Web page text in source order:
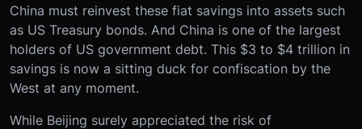
China must reinvest these fiat savings into assets such
as US Treasury bonds. And China is one of the largest
holders of US government debt. This $3 to $4 trillion in
savings is now a sitting duck for confiscation by the
West at any moment.
While Beijing surely appreciated the risk of